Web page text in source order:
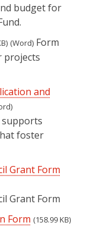
budget for
(Word) Form
projects
and
supports
foster
Grant Form
Grant Form
Form (158.99 KB)